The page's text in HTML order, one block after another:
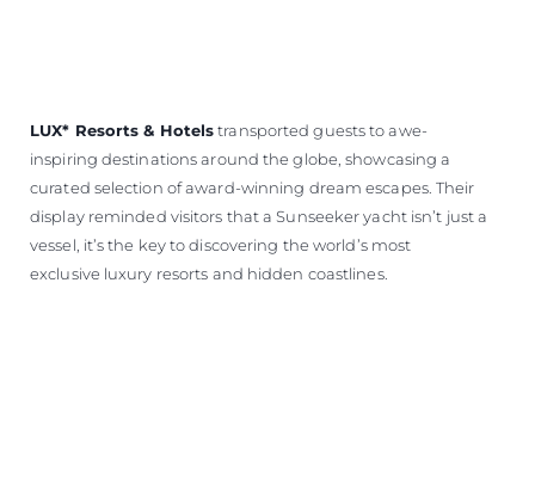
LUX* Resorts & Hotelstransported guests to awe-
inspiring destinations around the globe, showcasing a
curated selection of award-winning dream escapes. Their
display reminded visitors that a Sunseeker yacht isn’t just a
vessel, it’s the key to discovering the world’s most
exclusive luxury resorts and hidden coastlines.